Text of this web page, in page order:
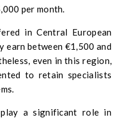
per month.
in Central European
earn between €1,500 and
even in this region,
to retain specialists
a significant role in